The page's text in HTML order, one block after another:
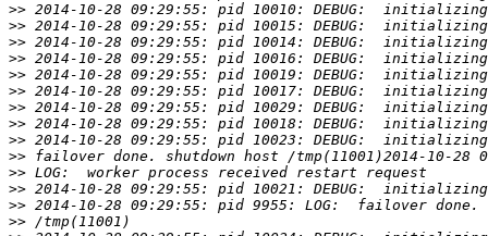
>>
>>
>>
>>
>>
>>
>>
>>
>>
>>
>>
>>
>>
>>